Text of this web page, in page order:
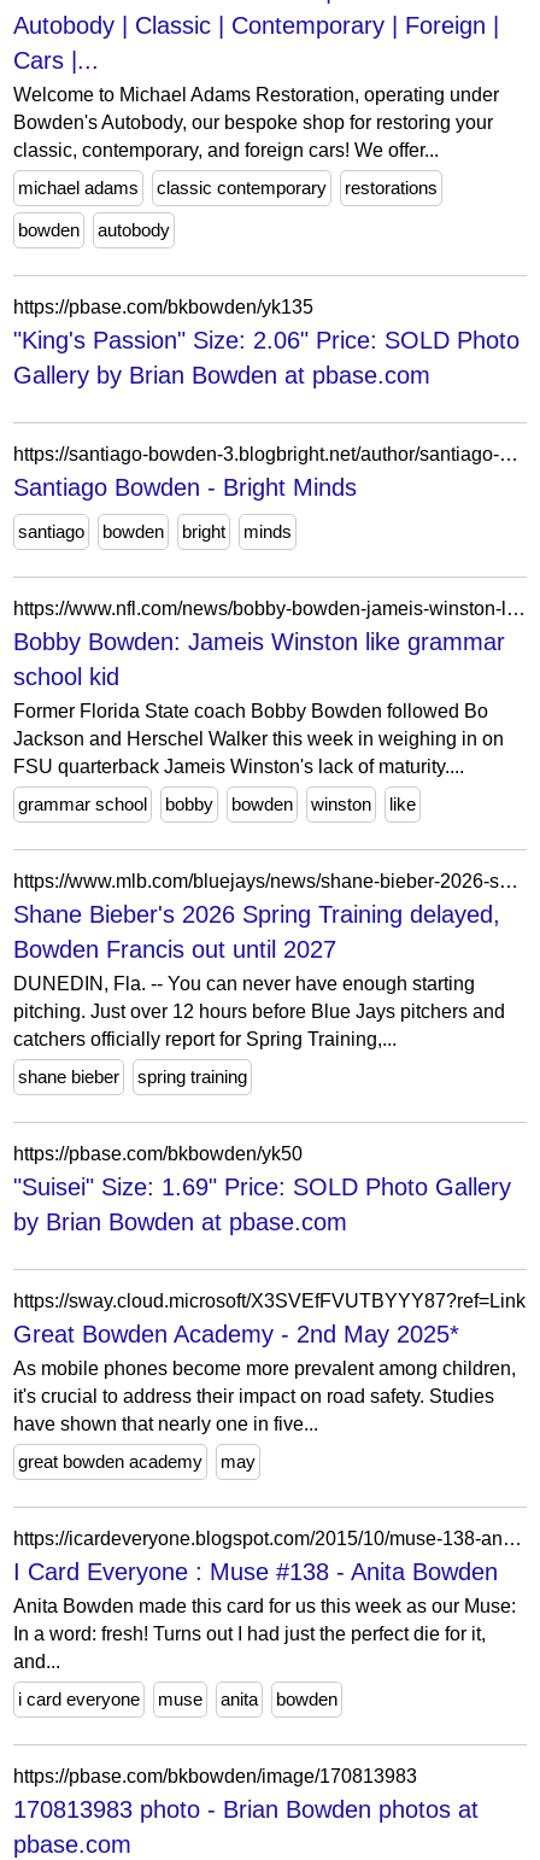
Autobody | Classic | Contemporary | Foreign |
Cars |...
Welcome to Michael Adams Restoration, operating under
Bowden's Autobody, our bespoke shop for restoring your
classic, contemporary, and foreign cars! We offer...
michael adams
classic contemporary restorations
bowden autobody
https://pbase.com/bkbowden/yk135
"King's Passion" Size: 2.06" Price: SOLD Photo
Gallery by Brian Bowden at pbase.com
https://santiago-bowden-3.blogbright.net/author/santiago-bowden-3/
Santiago Bowden - Bright Minds
santiago bowden bright minds
https://www.nfl.com/news/bobby-bowden-jameis-winston-like-grammar-school-kid-0ap3000000412221
Bobby Bowden: Jameis Winston like grammar
school kid
Former Florida State coach Bobby Bowden followed Bo
Jackson and Herschel Walker this week in weighing in on
FSU quarterback Jameis Winston's lack of maturity....
grammar school
bobby bowden winston like
https://www.mlb.com/bluejays/news/shane-bieber-2026-spring-training-delayed-bowden-francis
Shane Bieber's 2026 Spring Training delayed,
Bowden Francis out until 2027
DUNEDIN, Fla. -- You can never have enough starting
pitching. Just over 12 hours before Blue Jays pitchers and
catchers officially report for Spring Training,...
shane bieber
spring training
https://pbase.com/bkbowden/yk50
"Suisei" Size: 1.69" Price: SOLD Photo Gallery
by Brian Bowden at pbase.com
https://sway.cloud.microsoft/X3SVEfFVUTBYYY87?ref=Link
Great Bowden Academy - 2nd May 2025*
As mobile phones become more prevalent among children,
it's crucial to address their impact on road safety. Studies
have shown that nearly one in five...
great bowden academy
may
https://icardeveryone.blogspot.com/2015/10/muse-138-anita-bowden.html?showComment=1445984242825
I Card Everyone : Muse #138 - Anita Bowden
Anita Bowden made this card for us this week as our Muse:
In a word: fresh! Turns out I had just the perfect die for it,
and...
i card everyone
muse anita bowden
https://pbase.com/bkbowden/image/170813983
170813983 photo - Brian Bowden photos at
pbase.com